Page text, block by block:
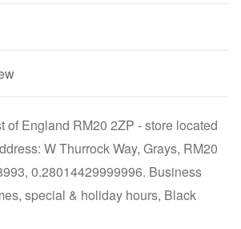
of England RM20 2ZP - store located
W Thurrock Way, Grays, RM20
0.28014429999996. Business
special & holiday hours, Black